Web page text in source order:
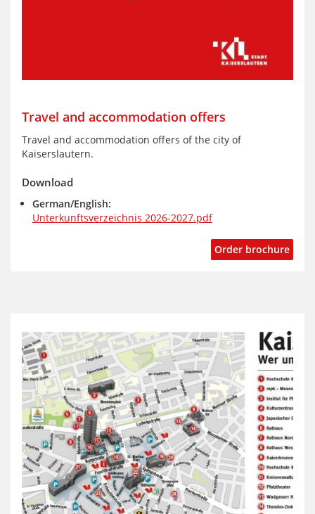
Travel and accommodation offers
Travel and accommodation offers of the city of
Kaiserslautern.
Download
German/English:
Unterkunftsverzeichnis 2026-2027.pdf
Order brochure